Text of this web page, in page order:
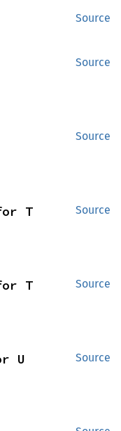
Source
Source
Source
Source
T
Source
T
Source
U